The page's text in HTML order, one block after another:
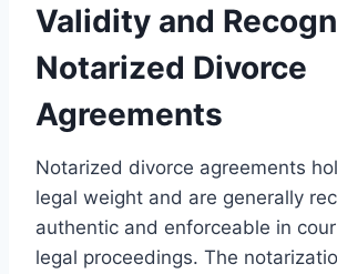
Validity and
Notarized Divorce
Agreements
Notarized divorce agreements
legal weight and are generally
authentic and enforceable in
legal proceedings. The